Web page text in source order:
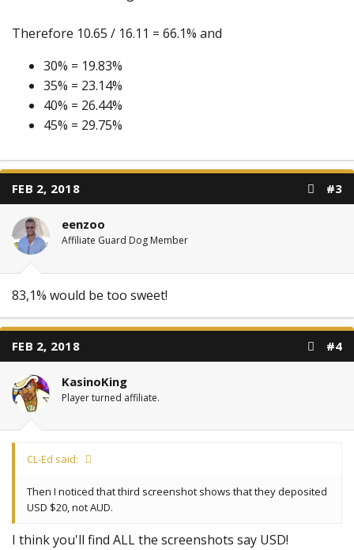
Therefore 10.65 / 16.11 = 66.1% and
30% = 19.83%
35% = 23.14%
40% = 26.44%
45% = 29.75%
FEB 2, 2018 #3
eenzoo
Affiliate Guard Dog Member
83,1% would be too sweet!
FEB 2, 2018 #4
KasinoKing
Player turned affiliate.
CL-Ed said:
Then I noticed that third screenshot shows that they deposited
USD $20, not AUD.
I think you'll find ALL the screenshots say USD!